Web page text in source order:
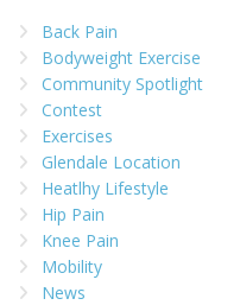
Back Pain
Bodyweight Exercise
Community Spotlight
Contest
Exercises
Glendale Location
Heatlhy Lifestyle
Hip Pain
Knee Pain
Mobility
News